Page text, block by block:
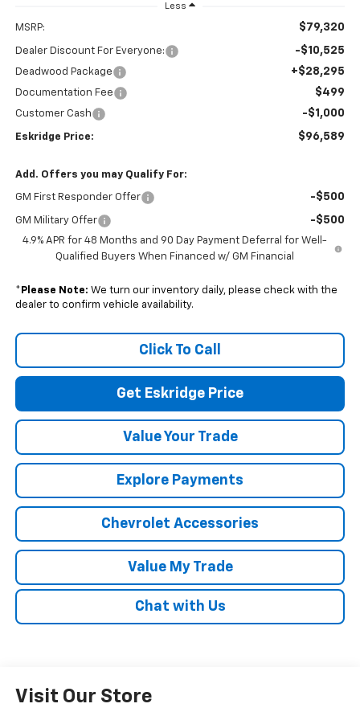
Less
MSRP: $79,320
Dealer Discount For Everyone: -$10,525
Deadwood Package +$28,295
Documentation Fee $499
Customer Cash -$1,000
Eskridge Price: $96,589
Add. Offers you may Qualify For:
GM First Responder Offer -$500
GM Military Offer -$500
4.9% APR for 48 Months and 90 Day Payment Deferral for Well-
Qualified Buyers When Financed w/ GM Financial
* Please Note: We turn our inventory daily, please check with the
dealer to confirm vehicle availability.
Click To Call
Get Eskridge Price
Value Your Trade
Explore Payments
Chevrolet Accessories
Value My Trade
Chat with Us
Visit Our Store